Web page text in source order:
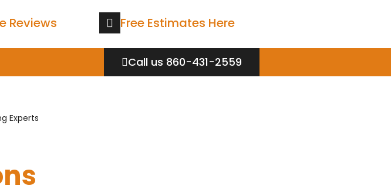
Reviews Free Estimates Here
Call us 860-431-2559